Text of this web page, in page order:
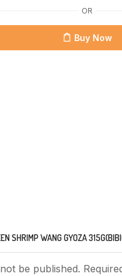
OR
Buy Now
SHRIMP WANG GYOZA
be published.